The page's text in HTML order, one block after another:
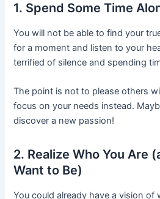
1. Spend Some Time
You will not be able to find your
for a moment and listen to your
terrified of silence and spending
The point is not to please others
focus on your needs instead.
discover a new passion!
2. Realize Who You Are
Want to Be)
You could already have a vision of